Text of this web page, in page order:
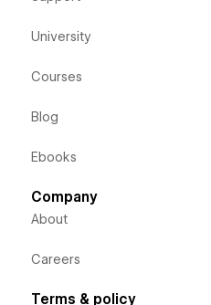
University
Courses
Blog
Ebooks
Company
About
Careers
Terms & policy